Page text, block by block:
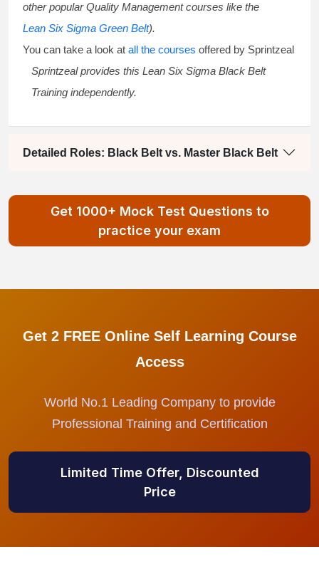
other popular Quality Management courses like the
Lean Six Sigma Green Belt).
You can take a look at all the courses offered by Sprintzeal
Sprintzeal provides this Lean Six Sigma Black Belt
Training independently.
Detailed Roles: Black Belt vs. Master Black Belt
Get 1000+ Mock Test Questions to
practice your exam
Get 2 FREE Online Self Learning Course
Access
World No.1 Leading Company to provide
Professional Training and Certification
Limited Time Offer, Discounted
Price